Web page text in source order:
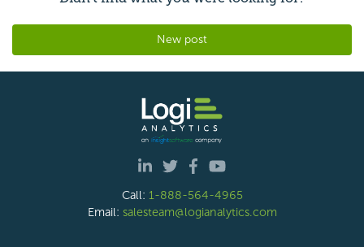
New post
Call: 1-888-564-4965
Email: salesteam@logianalytics.com